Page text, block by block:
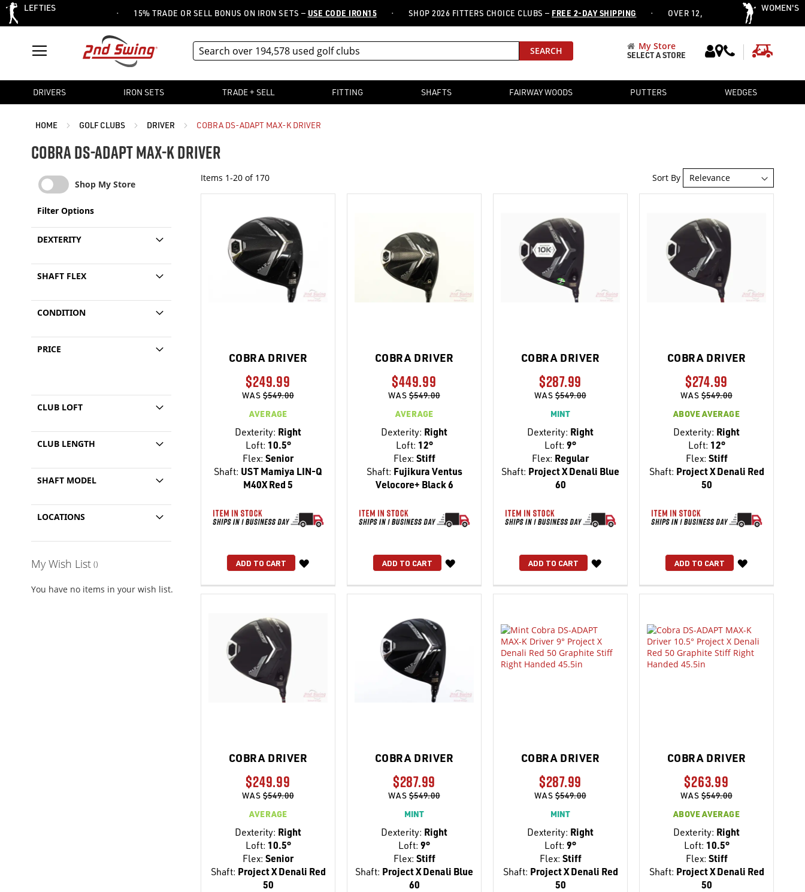
LEFTIES WOMEN'S
CLEARANCE EVENT 15% TRADE OR SELL BONUS ON IRON SETS —USE CODE IRON15 · SHOP 2026 FITTERS CHOICE CLUBS —FREE 2-DAY SHIPPING · OVER 12,752 PRE-OWNED CLUBS
SEARCH My Store
SELECT A STORE
DRIVERS IRON SETS TRADE + SELL FITTING SHAFTS FAIRWAY WOODS PUTTERS WEDGES
HOME GOLF CLUBS DRIVER COBRA DS-ADAPT MAX-K DRIVER
COBRA DS-ADAPT MAX-K DRIVER
Items 1-20 of 170 Sort By
COBRA DRIVER
$249.99
WAS$549.00
AVERAGE
Dexterity: Right
Loft: 10.5°
Flex: Senior
Shaft: UST Mamiya LIN-Q
M40X Red 5
ADD TO CART
WISH
LIST
COBRA DRIVER
$449.99
WAS$549.00
AVERAGE
Dexterity: Right
Loft: 12°
Flex: Stiff
Shaft: Fujikura Ventus
Velocore+ Black 6
ADD TO CART
WISH
LIST
COBRA DRIVER
$287.99
WAS$549.00
MINT
Dexterity: Right
Loft: 9°
Flex: Regular
Shaft: Project X Denali Blue
60
ADD TO CART
WISH
LIST
COBRA DRIVER
$274.99
WAS$549.00
ABOVE AVERAGE
Dexterity: Right
Loft: 12°
Flex: Stiff
Shaft: Project X Denali Red
50
ADD TO CART
WISH
LIST
COBRA DRIVER
$249.99
WAS$549.00
AVERAGE
Dexterity: Right
Loft: 10.5°
Flex: Senior
Shaft: Project X Denali Red
50
COBRA DRIVER
$287.99
WAS$549.00
MINT
Dexterity: Right
Loft: 9°
Flex: Stiff
Shaft: Project X Denali Blue
60
COBRA DRIVER
$287.99
WAS$549.00
MINT
Dexterity: Right
Loft: 9°
Flex: Stiff
Shaft: Project X Denali Red
50
COBRA DRIVER
$263.99
WAS$549.00
ABOVE AVERAGE
Dexterity: Right
Loft: 10.5°
Flex: Stiff
Shaft: Project X Denali Red
50
Shop My Store
Filter Options
DEXTERITY
SHAFT FLEX
CONDITION
PRICE
CLUB LOFT
CLUB LENGTH
SHAFT MODEL
LOCATIONS
My Wish List
You have no items in your wish list.